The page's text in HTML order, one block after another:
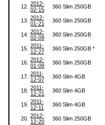
12. 2012-
02-15
360 Slim 250GB
13. 2012-
01-21
360 Slim 250GB
14. 2012-
02-09
360 Slim 250GB
15. 2011-
12-27
360 Slim 250GB *
16. 2012-
01-09
360 Slim 250GB
17. 2011-
12-07
360 Slim 4GB
18. 2011-
12-21
360 Slim 4GB
19. 2011-
12-11
360 Slim 4GB
20. 2012-
12-20
360 Slim 250GB